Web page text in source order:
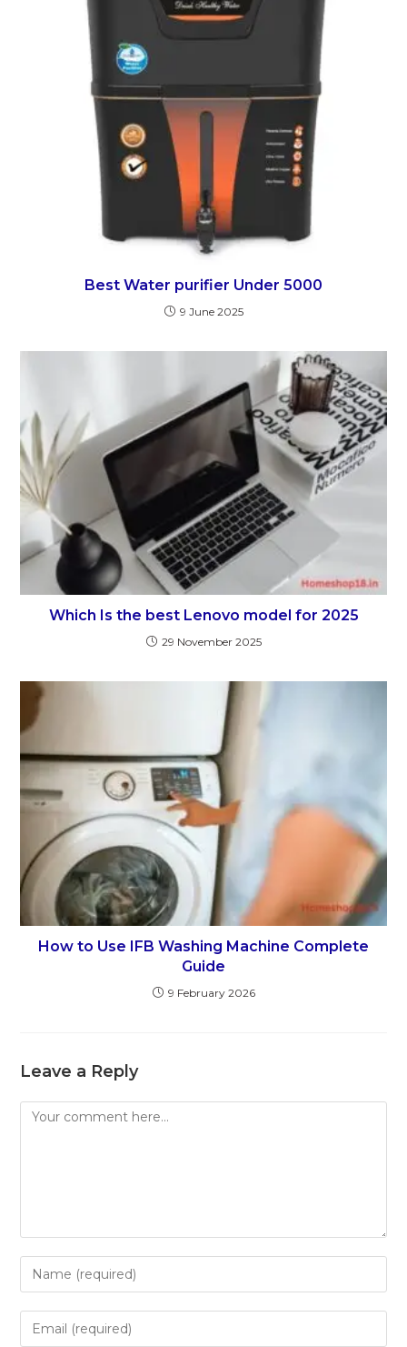
Best Water purifier Under 5000
9 June 2025
Which Is the best Lenovo model for 2025
29 November 2025
How to Use IFB Washing Machine Complete
Guide
9 February 2026
Leave a Reply
Comment
Enter
your
name
Enter
your